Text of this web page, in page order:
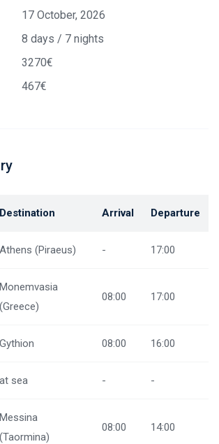
17 October, 2026
8 days / 7 nights
3270€
467€
Destination Arrival Departure
Athens (Piraeus) - 17:00
Monemvasia
(Greece)
08:00 17:00
Gythion 08:00 16:00
at sea - -
Messina
(Taormina)
08:00 14:00